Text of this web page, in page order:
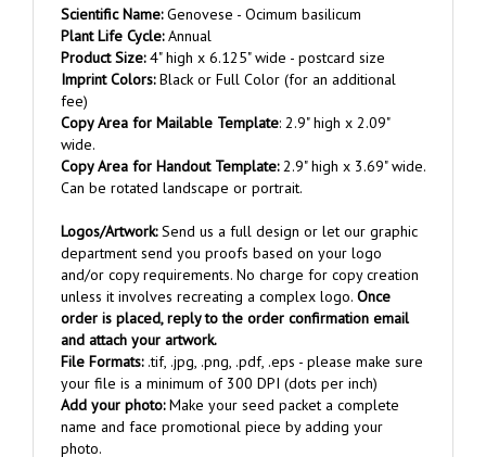
Plant Life Cycle:Annual
Product Size:4" high x 6.125" wide - postcard size
Imprint Colors:Black or Full Color (for an additional
fee)
Copy Area for Mailable Template
wide.
Copy Area for Handout Template:
Can be rotated landscape or portrait.
department send you proofs based on your logo
and/or copy requirements. No charge for copy creation
unless it involves recreating a complex logo.Once
order is placed, reply to the order confirmation email
and attach your artwork.
File Formats:.tif, .jpg, .png, .pdf, .eps - please make sure
your file is a minimum of 300 DPI (dots per inch)
Add your photo:Make your seed packet a complete
name and face promotional piece by adding your
photo.
Production Time: